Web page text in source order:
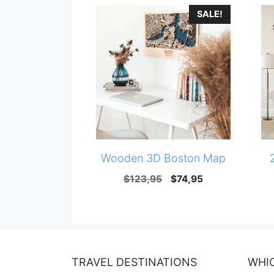
SALE!
Wooden 3D Boston Map
$123,95
Original
$74,95Current
TRAVEL DESTINATIONS